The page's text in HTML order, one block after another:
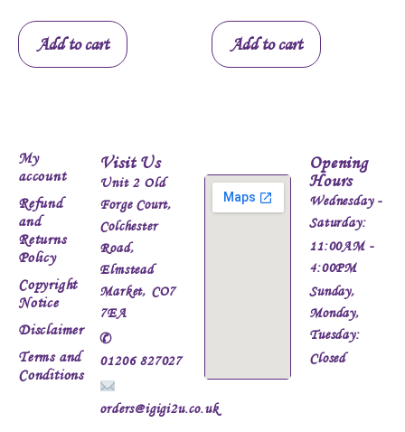
Add to cart Add to cart
My
account
Refund
and
Returns
Policy
Copyright
Notice
Disclaimer
Terms and
Conditions
Visit Us
Unit 2 Old
Forge Court,
Colchester
Road,
Elmstead
Market, CO7
7EA
✆
01206 827027
orders@igigi2u.co.uk
Opening
Hours
Wednesday -
Saturday:
11:00AM -
4:00PM
Sunday,
Monday,
Tuesday:
Closed